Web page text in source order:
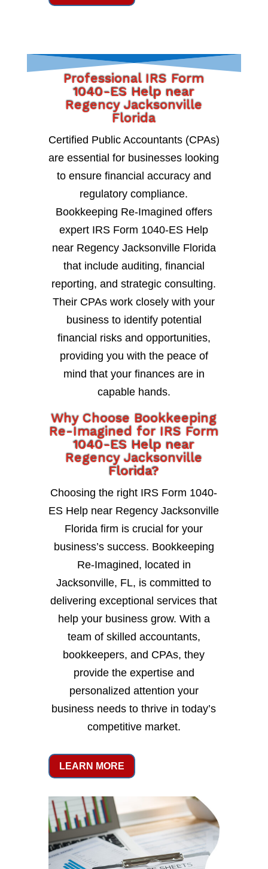
Professional IRS Form
1040-ES Help near
Regency Jacksonville
Florida
Certified Public Accountants (CPAs)
are essential for businesses looking
to ensure financial accuracy and
regulatory compliance.
Bookkeeping Re-Imagined offers
expert IRS Form 1040-ES Help
near Regency Jacksonville Florida
that include auditing, financial
reporting, and strategic consulting.
Their CPAs work closely with your
business to identify potential
financial risks and opportunities,
providing you with the peace of
mind that your finances are in
capable hands.
Why Choose Bookkeeping
Re-Imagined for IRS Form
1040-ES Help near
Regency Jacksonville
Florida?
Choosing the right IRS Form 1040-
ES Help near Regency Jacksonville
Florida firm is crucial for your
business’s success. Bookkeeping
Re-Imagined, located in
Jacksonville, FL, is committed to
delivering exceptional services that
help your business grow. With a
team of skilled accountants,
bookkeepers, and CPAs, they
provide the expertise and
personalized attention your
business needs to thrive in today’s
competitive market.
LEARN MORE